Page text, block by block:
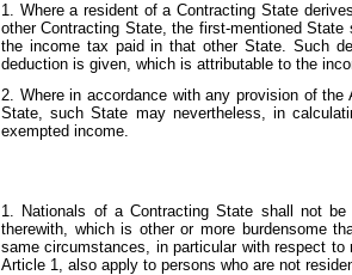
1. Where a resident of a Contracting State
other Contracting State, the first-mentioned
the income tax paid in that other State. Such
deduction is given, which is attributable to the
2. Where in accordance with any provision of
State, such State may nevertheless, in
exempted income.
1. Nationals of a Contracting State shall not
therewith, which is other or more burdensome
same circumstances, in particular with respect
Article 1, also apply to persons who are not